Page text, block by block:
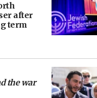
after
term
the war